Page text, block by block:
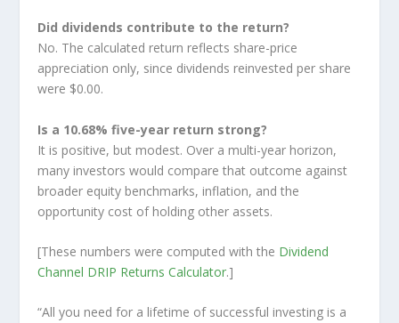
Did dividends contribute to the return?
No. The calculated return reflects share-price
appreciation only, since dividends reinvested per share
were $0.00.
Is a 10.68% five-year return strong?
It is positive, but modest. Over a multi-year horizon,
many investors would compare that outcome against
broader equity benchmarks, inflation, and the
opportunity cost of holding other assets.
[These numbers were computed with the Dividend
Channel DRIP Returns Calculator.]
“All you need for a lifetime of successful investing is a